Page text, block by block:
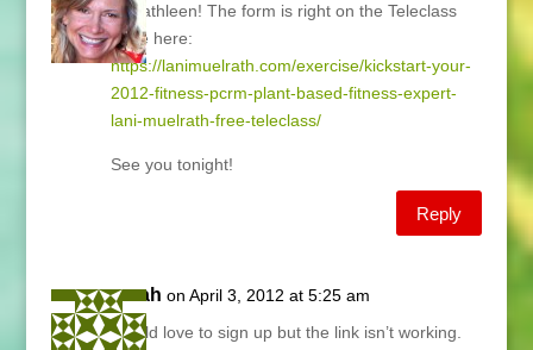
Hi Kathleen! The form is right on the Teleclass
page here:
https://lanimuelrath.com/exercise/kickstart-your-
2012-fitness-pcrm-plant-based-fitness-expert-
lani-muelrath-free-teleclass/
See you tonight!
Reply
sarah on April 3, 2012 at 5:25 am
Would love to sign up but the link isn’t working.